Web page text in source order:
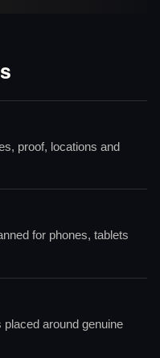
proof, locations and
for phones, tablets
around genuine